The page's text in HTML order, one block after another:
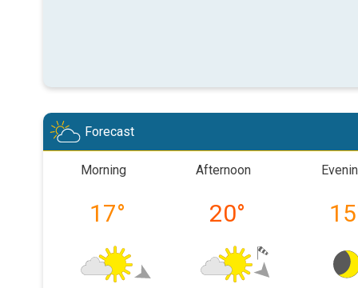
Forecast
Morning
17°
Afternoon
20° 15